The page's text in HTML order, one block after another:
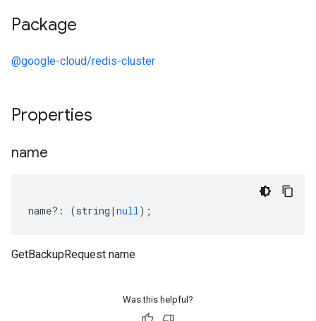
Package
@google-cloud/redis-cluster
Properties
name
name?: (string | null);
GetBackupRequest name
Was this helpful?